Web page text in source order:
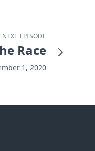
NEXT EPISODE
Race
1, 2020